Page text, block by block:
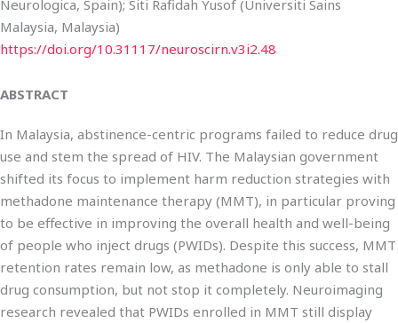
Neurologica, Spain); Siti Rafidah Yusof (Universiti Sains
Malaysia, Malaysia)
https://doi.org/10.31117/neuroscirn.v3i2.48
ABSTRACT
In Malaysia, abstinence-centric programs failed to reduce drug
use and stem the spread of HIV. The Malaysian government
shifted its focus to implement harm reduction strategies with
methadone maintenance therapy (MMT), in particular proving
to be effective in improving the overall health and well-being
of people who inject drugs (PWIDs). Despite this success, MMT
retention rates remain low, as methadone is only able to stall
drug consumption, but not stop it completely. Neuroimaging
research revealed that PWIDs enrolled in MMT still display